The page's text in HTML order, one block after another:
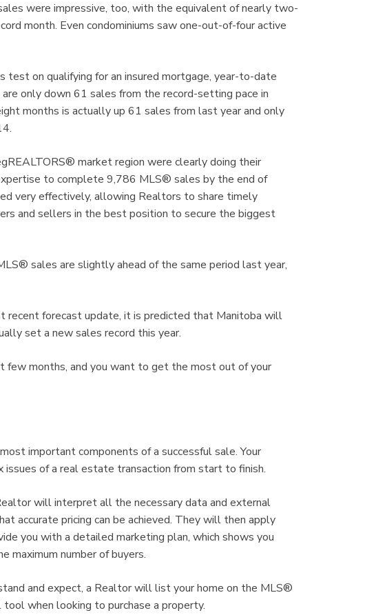
were impressive, too, with the equivalent of nearly two-
month. Even condominiums saw one-out-of-four active
on qualifying for an insured mortgage, year-to-date
only down 61 sales from the record-setting pace in
months is actually up 61 sales from last year and only
market region were clearly doing their
to complete 9,786 MLS® sales by the end of
very effectively, allowing Realtors to share timely
and sellers in the best position to secure the biggest
sales are slightly ahead of the same period last year,
recent forecast update, it is predicted that Manitoba will
set a new sales record this year.
few months, and you want to get the most out of your
important components of a successful sale. Your
issues of a real estate transaction from start to finish.
will interpret all the necessary data and external
accurate pricing can be achieved. They will then apply
you with a detailed marketing plan, which shows you
maximum number of buyers.
and expect, a Realtor will list your home on the MLS®
when looking to purchase a property.